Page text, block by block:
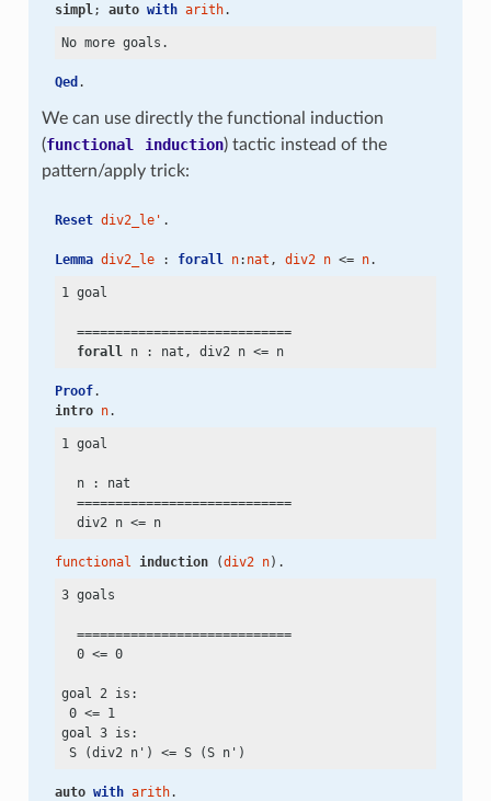
simpl; auto with arith.
Qed .
We can use directly the functional induction
(functional induction) tactic instead of the
pattern/apply trick:
Reset div2_le' .
Lemma div2_le : forall n: nat , div2 n <= n.
1 goal
  ============================
forall n : nat, div2 n <= n
Proof.
intro n.
1 goal
  n : nat
  ============================
  div2 n
<= n
functional induction (div2 n).
3 goals
  ============================
  0
<= 0
goal 2 is:
0 <= 1
goal 3 is:
S (div2 n')
<=
auto with arith.